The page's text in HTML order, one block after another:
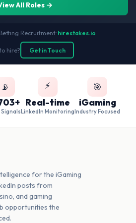
All Roles →
Recruitment•hirestakes.io
hire? Get in Touch
📡
Signals
⚡
Real-time
LinkedIn Monitoring
🎯
iGaming
Industry Focused
for the iGaming
posts from
and gaming
opportunities the